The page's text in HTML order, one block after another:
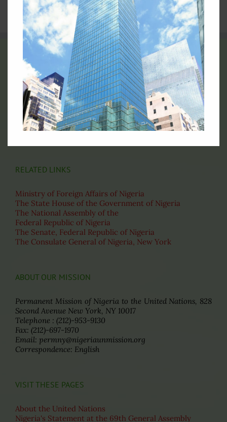
THE FLAG OF NIGERIA
RELATED LINKS
Ministry of Foreign Affairs of Nigeria
The State House of the Government of Nigeria
The National Assembly of the
Federal Republic of Nigeria
The Senate, Federal Republic of Nigeria
The Consulate General of Nigeria, New York
ABOUT OUR MISSION
Permanent Mission of Nigeria to the United Nations, 828
Second Avenue New York, NY 10017
Telephone : (212)-953-9130
Fax: (212)-697-1970
Email: permny@nigeriaunmission.org
Correspondence: English
VISIT THESE PAGES
About the United Nations
Nigeria's Statement at the 69th General Assembly